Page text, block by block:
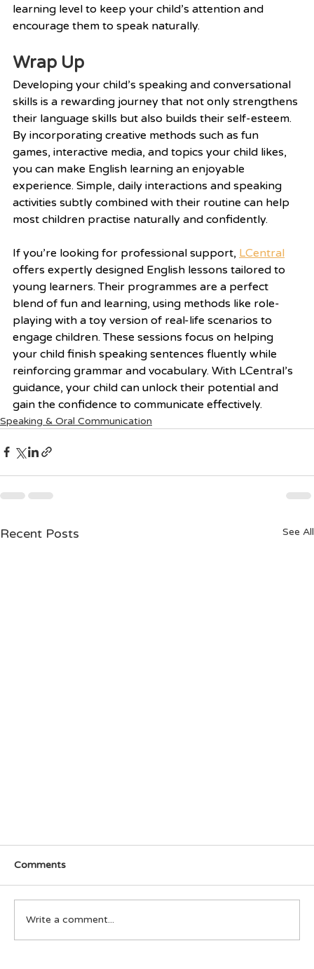
learning level to keep your child’s attention and
encourage them to speak naturally.
Wrap Up
Developing your child’s speaking and conversational
skills is a rewarding journey that not only strengthens
their language skills but also builds their self-esteem.
By incorporating creative methods such as fun
games, interactive media, and topics your child likes,
you can make English learning an enjoyable
experience. Simple, daily interactions and speaking
activities subtly combined with their routine can help
most children practise naturally and confidently.
If you’re looking for professional support, LCentral
offers expertly designed English lessons tailored to
young learners. Their programmes are a perfect
blend of fun and learning, using methods like role-
playing with a toy version of real-life scenarios to
engage children. These sessions focus on helping
your child finish speaking sentences fluently while
reinforcing grammar and vocabulary. With LCentral’s
guidance, your child can unlock their potential and
gain the confidence to communicate effectively.
Speaking & Oral Communication
Recent Posts See All
Comments
Write a comment...